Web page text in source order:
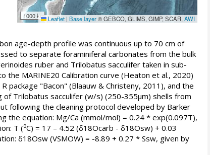
1000 km Leaflet | Base layer© GEBCO, GLIMS, GIMP, SCAR,AWI
age-depth profile was continuous up to 70 cm of
to separate foraminiferal carbonates from the bulk
ruber and Trilobatus sacculifer taken in sub-
MARINE20 Calibration curve (Heaton et al., 2020)
package "Bacon" (Blaauw & Christeny, 2011), and the
Trilobatus sacculifer (w/s) (250-355µm) shells from
following the cleaning protocol developed by Barker
the equation: Mg/Ca (mmol/mol) = 0.24 * exp(0.097T),
T (⁰C) = 17 – 4.52 (δ18Ocarb - δ18Osw) + 0.03
δ18Osw (VSMOW) = -8.89 + 0.27 * Ssw, given by